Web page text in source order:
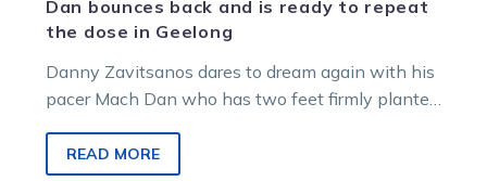
Dan bounces back and is ready to repeat
the dose in Geelong
Danny Zavitsanos dares to dream again with his
pacer Mach Dan who has two feet firmly planted
READ MORE